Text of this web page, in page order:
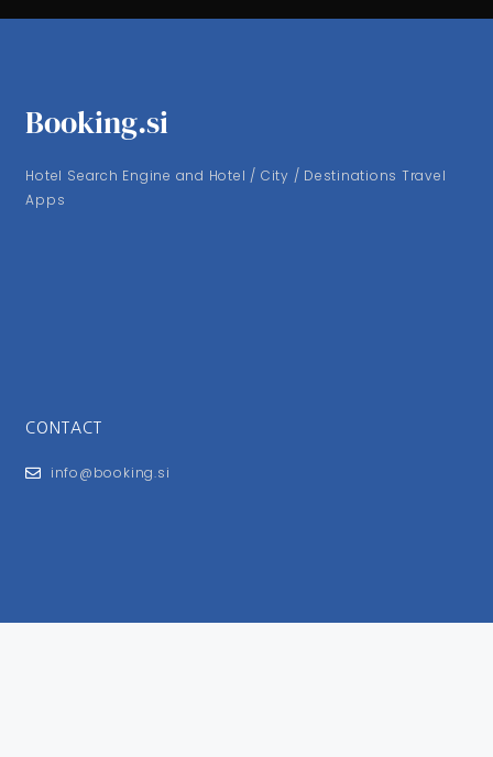
Booking.si
Hotel Search Engine and Hotel / City / Destinations Travel
Apps
CONTACT
info@booking.si